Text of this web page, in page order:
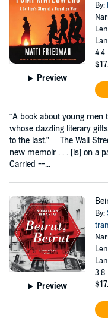
Preview
By:
4.4
“A book about young
whose dazzling literary
to the last.” —The Wall
new memoir . . . [is] on a
Carried --...
Preview
By:
3.8